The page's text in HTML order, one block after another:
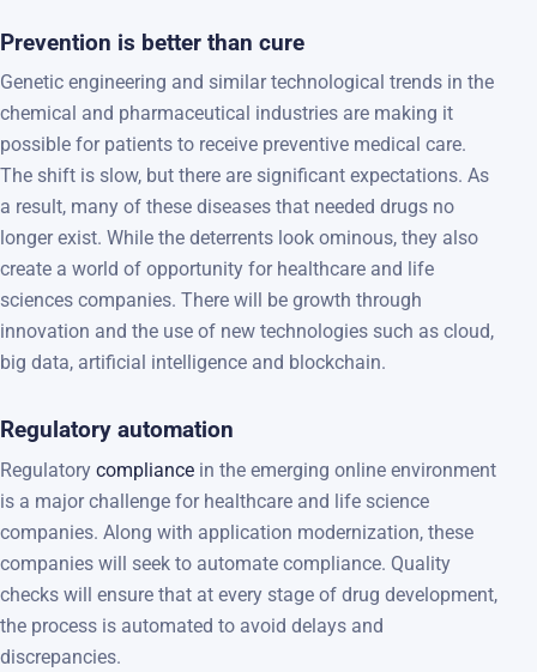
Prevention is better than cure
Genetic engineering and similar technological trends in the
chemical and pharmaceutical industries are making it
possible for patients to receive preventive medical care.
The shift is slow, but there are significant expectations. As
a result, many of these diseases that needed drugs no
longer exist. While the deterrents look ominous, they also
create a world of opportunity for healthcare and life
sciences companies. There will be growth through
innovation and the use of new technologies such as cloud,
big data, artificial intelligence and blockchain.
Regulatory automation
Regulatory compliance in the emerging online environment
is a major challenge for healthcare and life science
companies. Along with application modernization, these
companies will seek to automate compliance. Quality
checks will ensure that at every stage of drug development,
the process is automated to avoid delays and
discrepancies.